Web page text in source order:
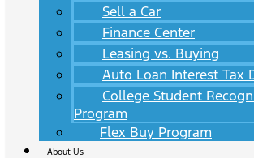
Sell a Car
Finance Center
Leasing vs. Buying
Auto Loan Interest Tax
College Student
Program
Flex Buy Program
About Us